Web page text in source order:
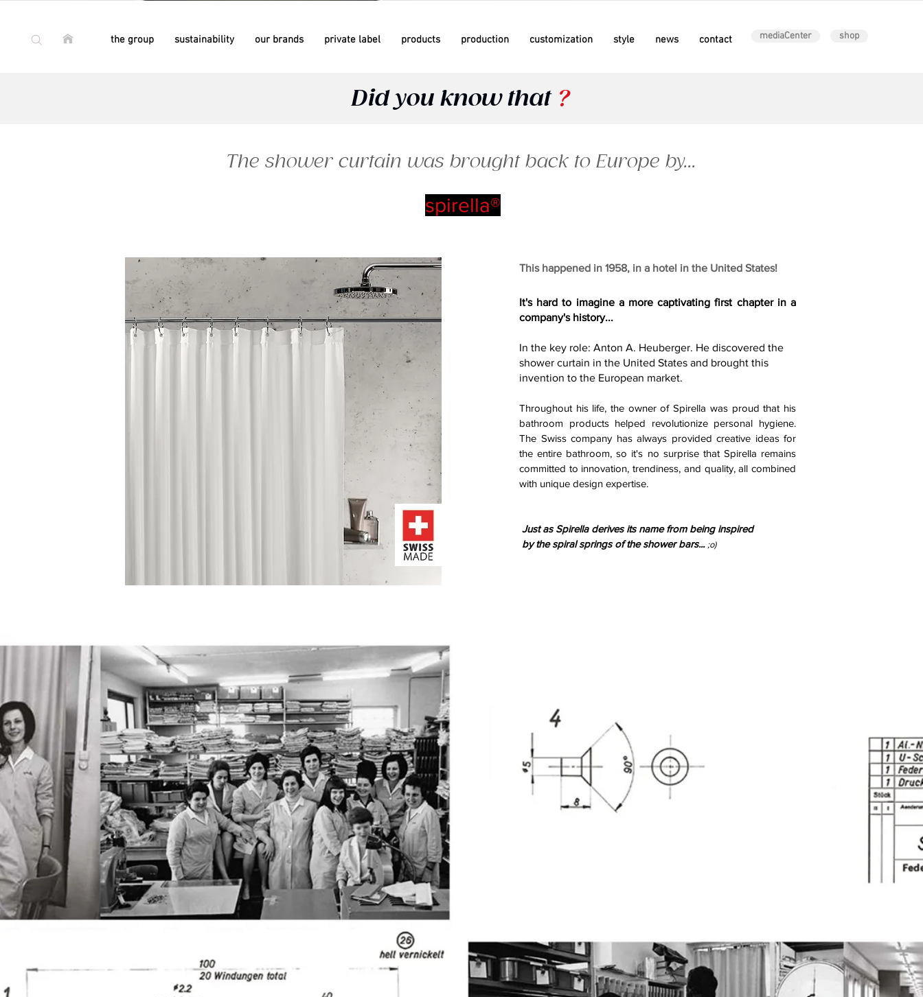
the group sustainability our brands private label products production customization style news contact mediaCenter shop
Did you know that ?
The shower curtain was brought back to Europe by...
spirella®
This happened in 1958, in a hotel in the United States!
It's hard to imagine a more captivating first chapter in a
company's history...
In the key role: Anton A. Heuberger. He discovered the
shower curtain in the United States and brought this
invention to the European market.
Throughout his life, the owner of Spirella was proud that his
bathroom products helped revolutionize personal hygiene.
The Swiss company has always provided creative ideas for
the entire bathroom, so it's no surprise that Spirella remains
committed to innovation, trendiness, and quality, all combined
with unique design expertise.
Just as Spirella derives its name from being inspired
by the spiral springs of the shower bars... ;o)